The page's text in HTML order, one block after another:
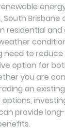
South
residential and
need to
option for
you are
an
provide